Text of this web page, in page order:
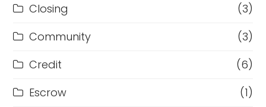
Closing
(3)
Community
(3)
Credit
(6)
Escrow
(1)